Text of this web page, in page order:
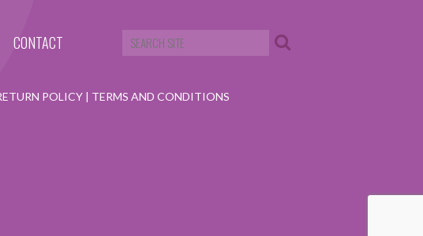
CONTACT
POLICY | TERMS AND CONDITIONS